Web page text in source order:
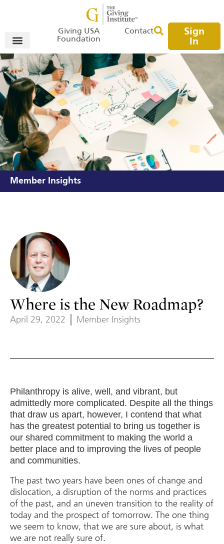
Giving USA
Foundation
Contact
Sign
In
Member Insights
Where is the New Roadmap?
April 29, 2022 Member Insights
Philanthropy is alive, well, and vibrant, but
admittedly more complicated. Despite all the things
that draw us apart, however, I contend that what
has the greatest potential to bring us together is
our shared commitment to making the world a
better place and to improving the lives of people
and communities.
The past two years have been ones of change and
dislocation, a disruption of the norms and practices
of the past, and an uneven transition to the reality of
today and the prospect of tomorrow. The one thing
we seem to know, that we are sure about, is what
we are not really sure of.